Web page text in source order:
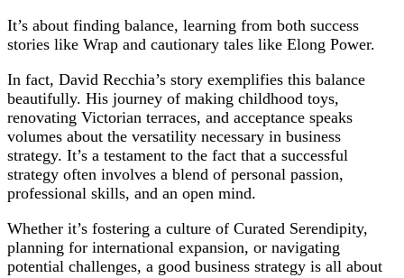
It’s about finding balance, learning from both success
stories like Wrap and cautionary tales like Elong Power.
In fact, David Recchia’s story exemplifies this balance
beautifully. His journey of making childhood toys,
renovating Victorian terraces, and acceptance speaks
volumes about the versatility necessary in business
strategy. It’s a testament to the fact that a successful
strategy often involves a blend of personal passion,
professional skills, and an open mind.
Whether it’s fostering a culture of Curated Serendipity,
planning for international expansion, or navigating
potential challenges, a good business strategy is all about